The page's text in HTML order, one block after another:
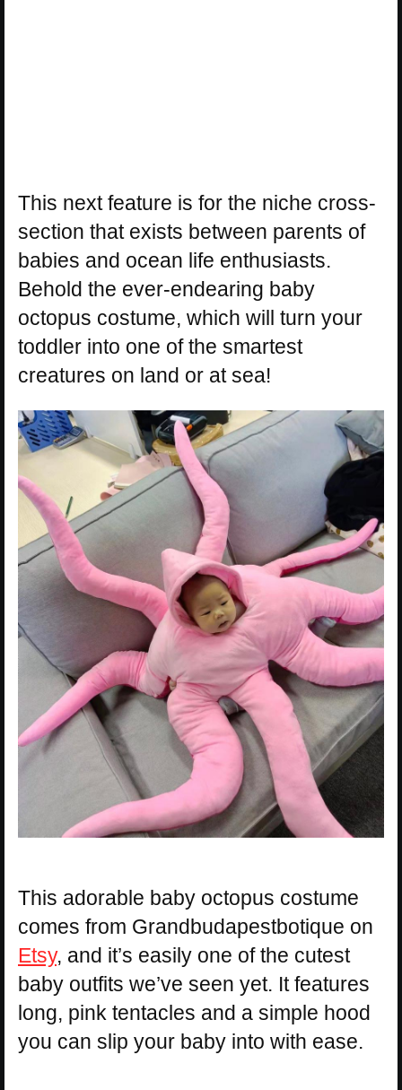
This next feature is for the niche cross-
section that exists between parents of
babies and ocean life enthusiasts.
Behold the ever-endearing baby
octopus costume, which will turn your
toddler into one of the smartest
creatures on land or at sea!
This adorable baby octopus costume
comes from Grandbudapestbotique on
Etsy, and it’s easily one of the cutest
baby outfits we’ve seen yet. It features
long, pink tentacles and a simple hood
you can slip your baby into with ease.